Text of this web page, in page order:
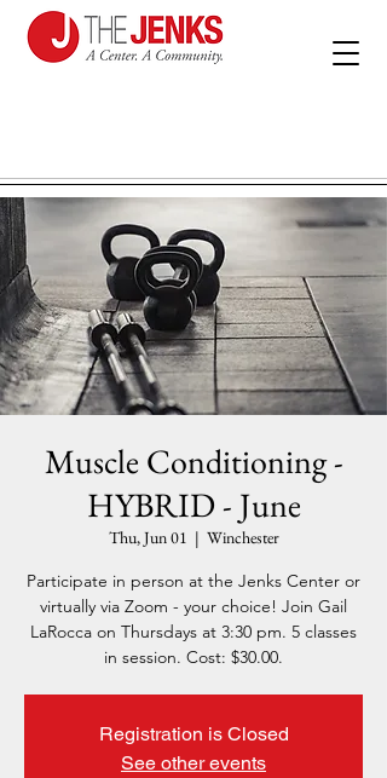
Muscle Conditioning -
HYBRID - June
Thu, Jun 01
  |
Winchester
Participate in person at the Jenks Center or
virtually via Zoom - your choice! Join Gail
LaRocca on Thursdays at 3:30 pm. 5 classes
in session. Cost: $30.00.
Registration is Closed
See other events